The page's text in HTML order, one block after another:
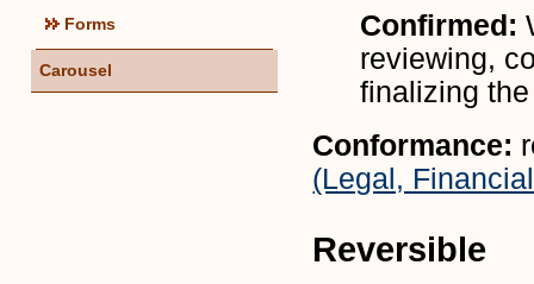
Forms
Carousel
Confirmed:
reviewing,
finalizing
Conformance:
(Legal,
Reversible